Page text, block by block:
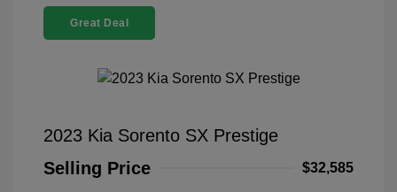
Great Deal
2023 Kia Sorento SX Prestige
Selling Price
$32,585